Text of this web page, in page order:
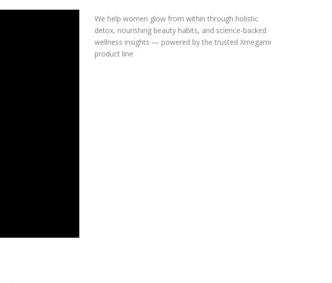
We help women glow from within through holistic
detox, nourishing beauty habits, and science-backed
wellness insights — powered by the trusted Xmegami
product line